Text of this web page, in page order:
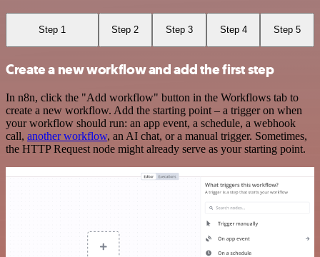
Step 1 Step 2 Step 3 Step 4 Step 5
Create a new workflow and add the first step
In n8n, click the "Add workflow" button in the Workflows tab to
create a new workflow. Add the starting point – a trigger on when
your workflow should run: an app event, a schedule, a webhook
call, another workflow, an AI chat, or a manual trigger. Sometimes,
the HTTP Request node might already serve as your starting point.